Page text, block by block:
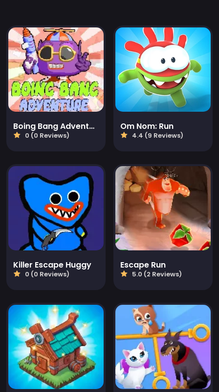
Boing Bang Adventure Lite
0 (0 Reviews)
Om Nom: Run
4.4 (9 Reviews)
Killer Escape Huggy
0 (0 Reviews)
Escape Run
5.0 (2 Reviews)